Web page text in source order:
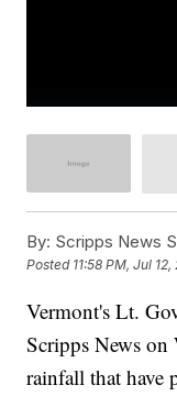
By: Scripps News
Posted 11:58 PM, Jul
Vermont's Lt.
Scripps News on
rainfall that have